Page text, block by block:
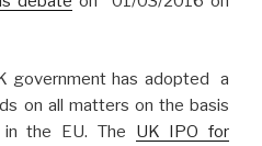
government has adopted a
on all matters on the basis
the EU. The UK IPO for